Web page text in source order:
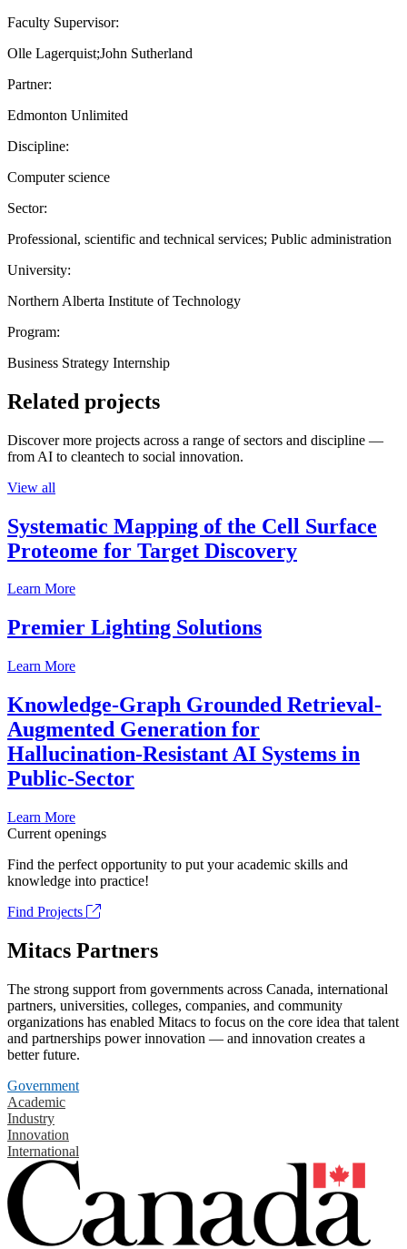
Faculty Supervisor:
Olle Lagerquist;John Sutherland
Partner:
Edmonton Unlimited
Discipline:
Computer science
Sector:
Professional, scientific and technical services; Public administration
University:
Northern Alberta Institute of Technology
Program:
Business Strategy Internship
Related projects
Discover more projects across a range of sectors and discipline —
from AI to cleantech to social innovation.
View all
Systematic Mapping of the Cell Surface
Proteome for Target Discovery
Learn More
Premier Lighting Solutions
Learn More
Knowledge-Graph Grounded Retrieval-
Augmented Generation for
Hallucination-Resistant AI Systems in
Public-Sector
Learn More
Current openings
Find the perfect opportunity to put your academic skills and
knowledge into practice!
Find Projects
Mitacs Partners
The strong support from governments across Canada, international
partners, universities, colleges, companies, and community
organizations has enabled Mitacs to focus on the core idea that talent
and partnerships power innovation — and innovation creates a
better future.
Government
Academic
Industry
Innovation
International